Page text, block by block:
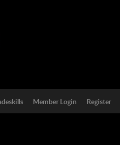
Member Login Register